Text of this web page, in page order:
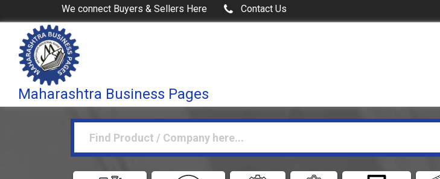
We connect Buyers & Sellers Here Contact Us
Maharashtra Business Pages